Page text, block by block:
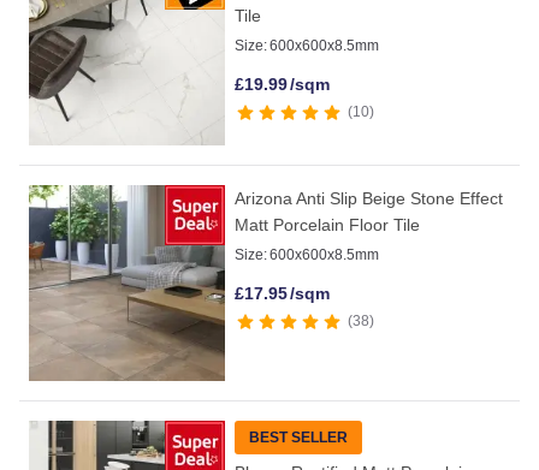
Tile
Size:600x600x8.5mm
£19.99/sqm
10
Arizona Anti Slip Beige Stone Effect
Matt Porcelain Floor Tile
Size:600x600x8.5mm
£17.95/sqm
38
BEST SELLER